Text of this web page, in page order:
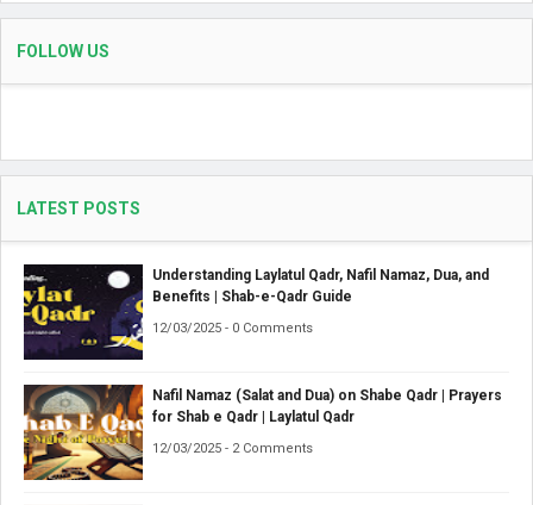
FOLLOW US
LATEST POSTS
Understanding Laylatul Qadr, Nafil Namaz, Dua, and
Benefits | Shab-e-Qadr Guide
12/03/2025 - 0 Comments
Nafil Namaz (Salat and Dua) on Shabe Qadr | Prayers
for Shab e Qadr | Laylatul Qadr
12/03/2025 - 2 Comments